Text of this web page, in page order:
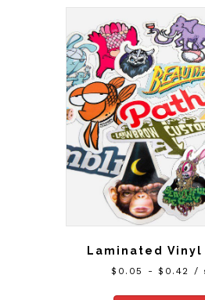
Laminated
$ 0.05 - $ 0.42 /